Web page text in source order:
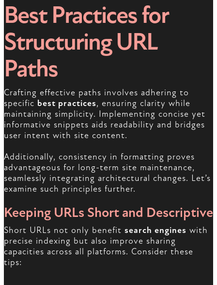
Best Practices for
Structuring URL
Paths
Crafting effective paths involves adhering to
specific best practices, ensuring clarity while
maintaining simplicity. Implementing concise yet
informative snippets aids readability and bridges
user intent with site content.
Additionally, consistency in formatting proves
advantageous for long-term site maintenance,
seamlessly integrating architectural changes. Let’s
examine such principles further.
Keeping URLs Short and Descriptive
Short URLs not only benefit search engines with
precise indexing but also improve sharing
capacities across all platforms. Consider these
tips: